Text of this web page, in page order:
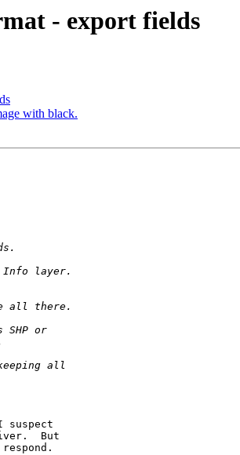
- export fields
with black.
But